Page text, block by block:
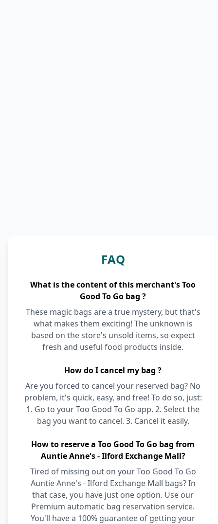
FAQ
What is the content of this merchant's Too
Good To Go bag ?
These magic bags are a true mystery, but that's
what makes them exciting! The unknown is
based on the store's unsold items, so expect
fresh and useful food products inside.
How do I cancel my bag ?
Are you forced to cancel your reserved bag? No
problem, it's quick, easy, and free! To do so, just:
1. Go to your Too Good To Go app. 2. Select the
bag you want to cancel. 3. Cancel it easily.
How to reserve a Too Good To Go bag from
Auntie Anne's - Ilford Exchange Mall?
Tired of missing out on your Too Good To Go
Auntie Anne's - Ilford Exchange Mall bags? In
that case, you have just one option. Use our
Premium automatic bag reservation service.
You'll have a 100% guarantee of getting your